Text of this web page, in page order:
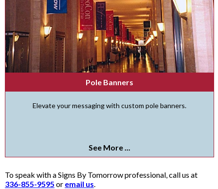
Pole Banners
Elevate your messaging with custom pole banners.
See More ...
To speak with a Signs By Tomorrow professional, call us at
336-855-9595 or email us.